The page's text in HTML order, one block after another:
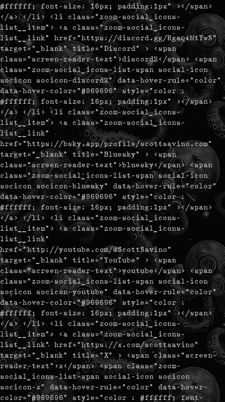
#ffffff; font-size: 16px; padding:1px" ></span>
</a> </li> <li class="zoom-social_icons-
list__item"> <a class="zoom-social_icons-
list__link" href="https://discord.gg/Rgaq4MtYwS"
target="_blank" title="Discord" > <span
class="screen-reader-text">discord2</span> <span
class="zoom-social_icons-list-span social-icon
socicon socicon-discord2" data-hover-rule="color"
data-hover-color="#969696" style="color :
#ffffff; font-size: 16px; padding:1px" ></span>
</a> </li> <li class="zoom-social_icons-
list__item"> <a class="zoom-social_icons-
list__link"
href="https://bsky.app/profile/scottsavino.com"
target="_blank" title="Bluesky" > <span
class="screen-reader-text">bluesky</span> <span
class="zoom-social_icons-list-span social-icon
socicon socicon-bluesky" data-hover-rule="color"
data-hover-color="#969696" style="color :
#ffffff; font-size: 16px; padding:1px" ></span>
</a> </li> <li class="zoom-social_icons-
list__item"> <a class="zoom-social_icons-
list__link"
href="http://youtube.com/@ScottSavino"
target="_blank" title="YouTube" > <span
class="screen-reader-text">youtube</span> <span
class="zoom-social_icons-list-span social-icon
socicon socicon-youtube" data-hover-rule="color"
data-hover-color="#969696" style="color :
#ffffff; font-size: 16px; padding:1px" ></span>
</a> </li> <li class="zoom-social_icons-
list__item"> <a class="zoom-social_icons-
list__link" href="https://x.com/scottsavino"
target="_blank" title="X" > <span class="screen-
reader-text">x</span> <span class="zoom-
social_icons-list-span social-icon socicon
socicon-x" data-hover-rule="color" data-hover-
color="#969696" style="color : #ffffff; font-